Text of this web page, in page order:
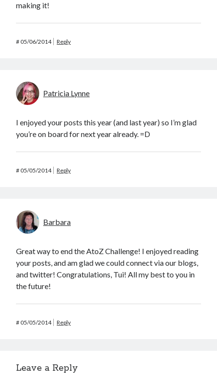
making it!
#05/06/2014 Reply
Patricia Lynne
I enjoyed your posts this year (and last year) so I’m glad
you’re on board for next year already. =D
#05/05/2014 Reply
Barbara
Great way to end the AtoZ Challenge! I enjoyed reading
your posts, and am glad we could connect via our blogs,
and twitter! Congratulations, Tui! All my best to you in
the future!
#05/05/2014 Reply
Leave a Reply